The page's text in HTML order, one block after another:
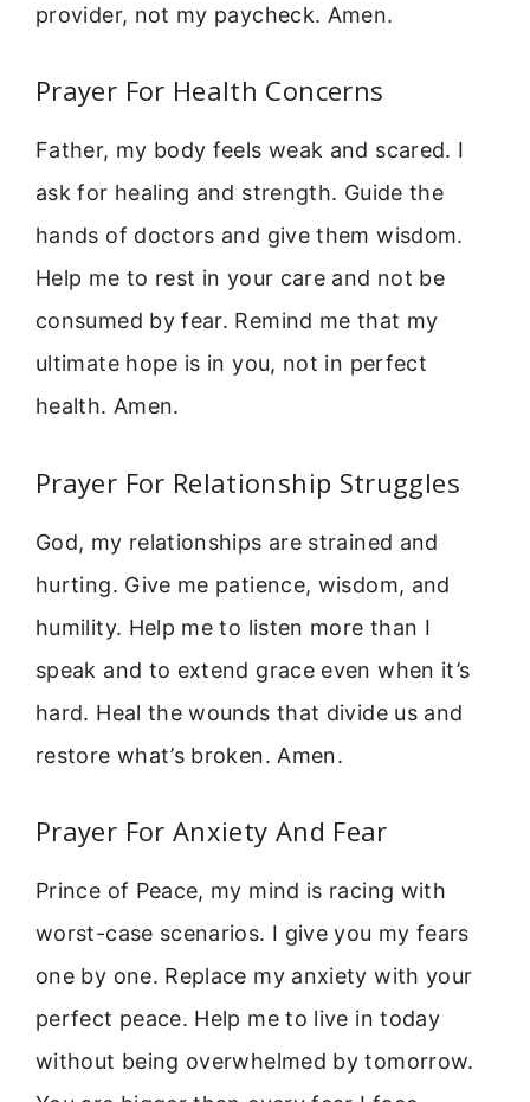
provider, not my paycheck. Amen.
Prayer For Health Concerns
Father, my body feels weak and scared. I
ask for healing and strength. Guide the
hands of doctors and give them wisdom.
Help me to rest in your care and not be
consumed by fear. Remind me that my
ultimate hope is in you, not in perfect
health. Amen.
Prayer For Relationship Struggles
God, my relationships are strained and
hurting. Give me patience, wisdom, and
humility. Help me to listen more than I
speak and to extend grace even when it’s
hard. Heal the wounds that divide us and
restore what’s broken. Amen.
Prayer For Anxiety And Fear
Prince of Peace, my mind is racing with
worst-case scenarios. I give you my fears
one by one. Replace my anxiety with your
perfect peace. Help me to live in today
without being overwhelmed by tomorrow.